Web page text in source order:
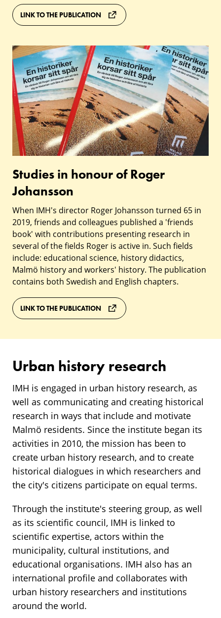
LINK TO THE PUBLICATION
Studies
in
honour
of
Roger
Johansson
Studies in honour of Roger
Johansson
When IMH's director Roger Johansson turned 65 in
2019, friends and colleagues published a 'friends
book' with contributions presenting research in
several of the fields Roger is active in. Such fields
include: educational science, history didactics,
Malmö history and workers' history. The publication
contains both Swedish and English chapters.
LINK TO THE PUBLICATION
Urban history research
IMH is engaged in urban history research, as
well as communicating and creating historical
research in ways that include and motivate
Malmö residents. Since the institute began its
activities in 2010, the mission has been to
create urban history research, and to create
historical dialogues in which researchers and
the city's citizens participate on equal terms.
Through the institute's steering group, as well
as its scientific council, IMH is linked to
scientific expertise, actors within the
municipality, cultural institutions, and
educational organisations. IMH also has an
international profile and collaborates with
urban history researchers and institutions
around the world.